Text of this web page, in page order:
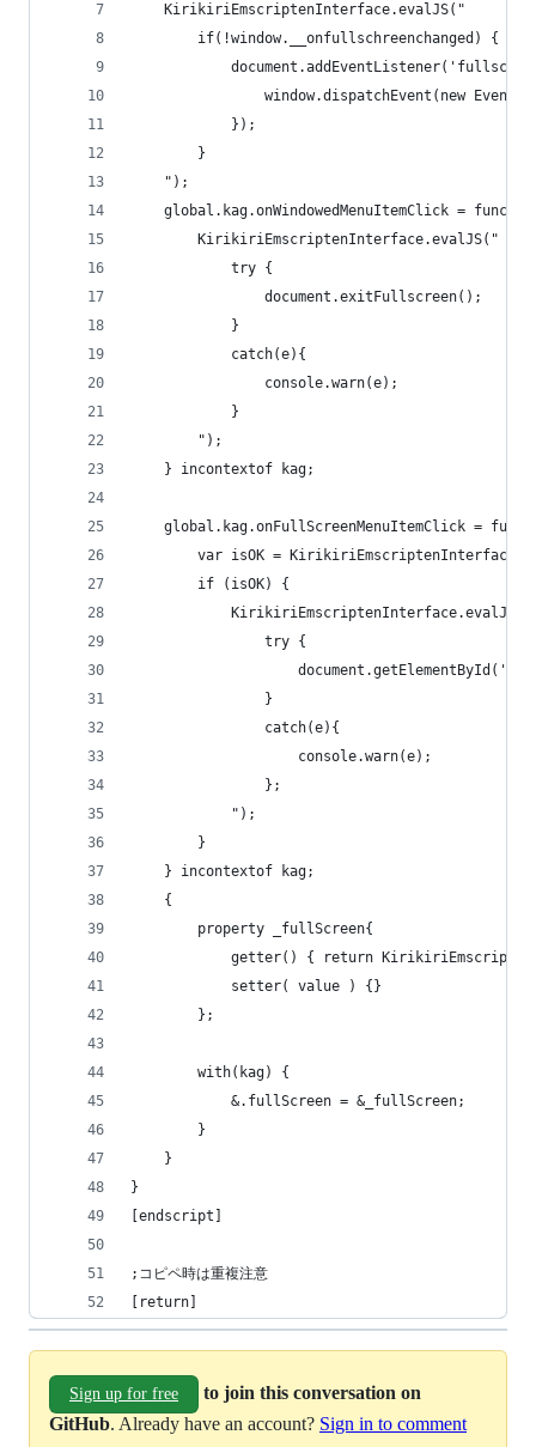
    KirikiriEmscriptenInterface.evalJS("
        if(!window.__onfullschreenchanged) {
window.dispatchEvent(new
            });
        }
    ");
global.kag.onWindowedMenuItemClick =
        KirikiriEmscriptenInterface.evalJS("
            try {
                document.exitFullscreen();
            }
            catch(e){
                console.warn(e);
            }
        ");
    } incontextof kag;
global.kag.onFullScreenMenuItemClick =
var isOK =
        if (isOK) {
            KirikiriEmscriptenInterface.evalJS("
                try {
                }
                catch(e){
                    console.warn(e);
                };
            ");
        }
    } incontextof kag;
    {
        property _fullScreen{
getter() { return
            setter( value ) {}
        };
        with(kag) {
            &.fullScreen = &_fullScreen;
        }
    }
}
[endscript]
;コピペ時は重複注意
[return]
Sign up for free
to join this conversation on
GitHub. Already have an account? Sign in to comment